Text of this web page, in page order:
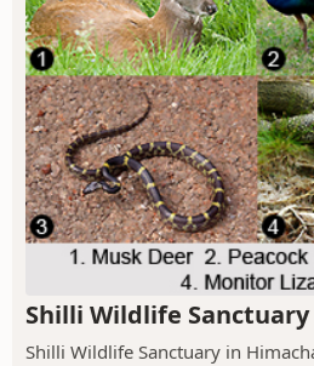
Shilli Wildlife Sanctuary
Shilli Wildlife Sanctuary in